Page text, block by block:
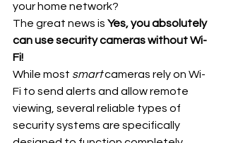
your home network?
The great news is Yes, you absolutely
can use security cameras without Wi-
Fi!
While most smart cameras rely on Wi-
Fi to send alerts and allow remote
viewing, several reliable types of
security systems are specifically